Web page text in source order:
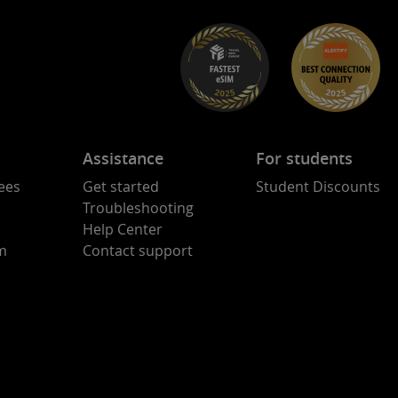
Assistance
Get started
Troubleshooting
Help Center
Contact support
For students
Student Discounts